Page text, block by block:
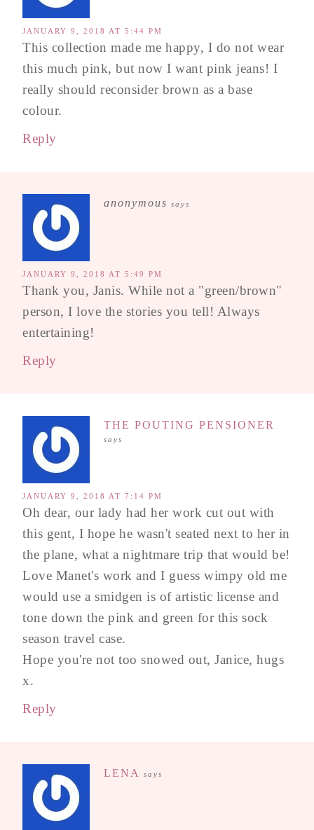
JANUARY 9, 2018 AT 5:44 PM
This collection made me happy, I do not wear
this much pink, but now I want pink jeans! I
really should reconsider brown as a base
colour.
Reply
anonymous says
JANUARY 9, 2018 AT 5:49 PM
Thank you, Janis. While not a "green/brown"
person, I love the stories you tell! Always
entertaining!
Reply
THE POUTING PENSIONER
says
JANUARY 9, 2018 AT 7:14 PM
Oh dear, our lady had her work cut out with
this gent, I hope he wasn't seated next to her in
the plane, what a nightmare trip that would be!
Love Manet's work and I guess wimpy old me
would use a smidgen is of artistic license and
tone down the pink and green for this sock
season travel case.
Hope you're not too snowed out, Janice, hugs
x.
Reply
LENA says